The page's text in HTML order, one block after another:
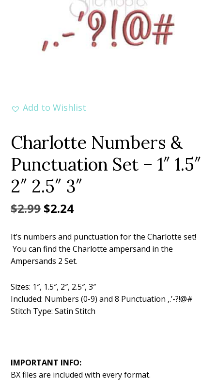
Add to Wishlist
Charlotte Numbers &
Punctuation Set – 1″ 1.5″
2″ 2.5″ 3″
$2.99Original
was:
$2.99.
$2.24Current
is:
$2.24.
It’s numbers and punctuation for the Charlotte set!
You can find the Charlotte ampersand in the
Ampersands 2 Set.
Sizes: 1″, 1.5″, 2″, 2.5″, 3″
Included: Numbers (0-9) and 8 Punctuation ,.’-?!@#
Stitch Type: Satin Stitch
IMPORTANT INFO:
BX files are included with every format.